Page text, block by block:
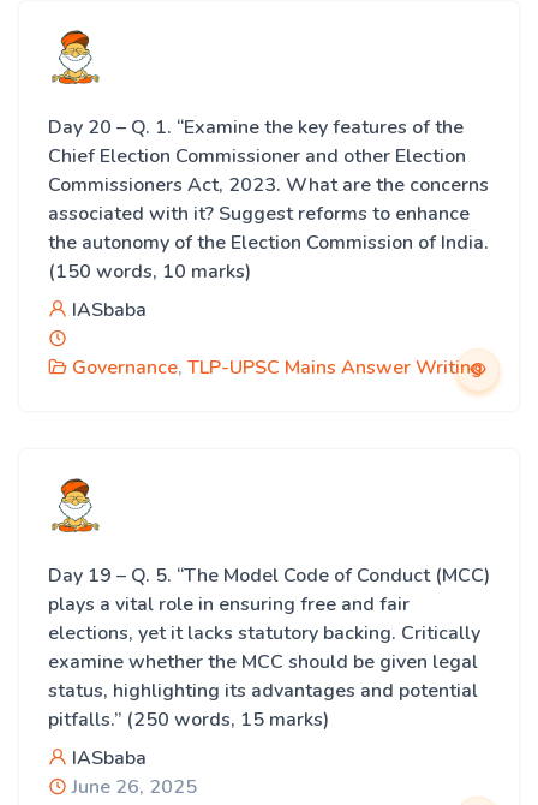
Day 20 – Q. 1. “Examine the key features of the
Chief Election Commissioner and other Election
Commissioners Act, 2023. What are the concerns
associated with it? Suggest reforms to enhance
the autonomy of the Election Commission of India.
(150 words, 10 marks)
IASbaba
Governance, TLP-UPSC Mains Answer Writing
Day 19 – Q. 5. “The Model Code of Conduct (MCC)
plays a vital role in ensuring free and fair
elections, yet it lacks statutory backing. Critically
examine whether the MCC should be given legal
status, highlighting its advantages and potential
pitfalls.” (250 words, 15 marks)
IASbaba
June 26, 2025